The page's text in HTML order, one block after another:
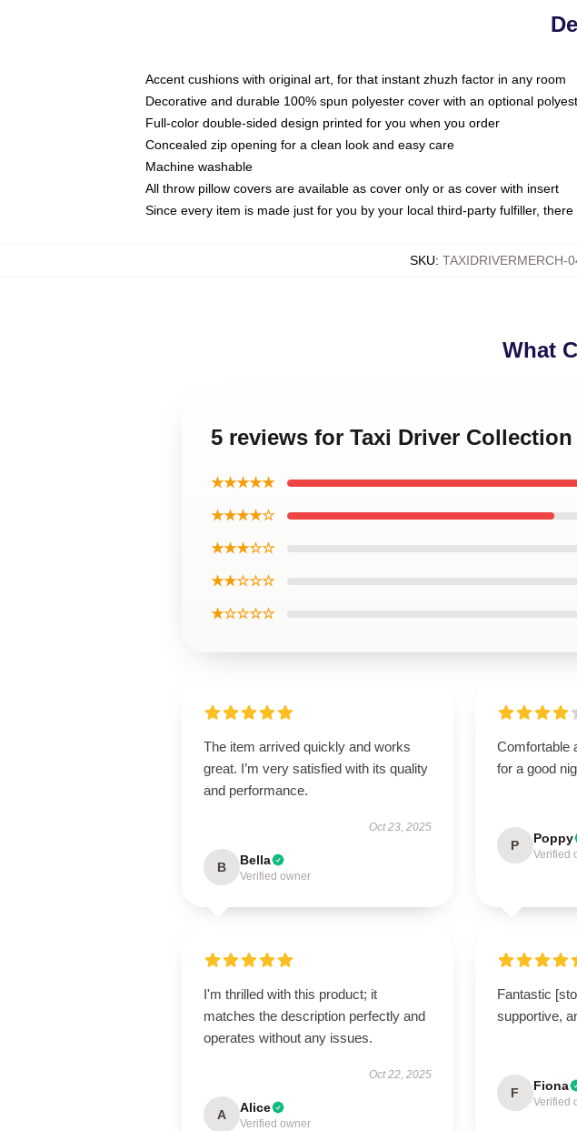
Accent cushions with original art, for that instant zhuzh factor in any room
Decorative and durable 100% spun polyester cover with an optional
Full-color double-sided design printed for you when you order
Concealed zip opening for a clean look and easy care
Machine washable
All throw pillow covers are available as cover only or as cover with insert
Since every item is made just for you by your local third-party fulfiller,
SKU: TAXIDRIVERMERCH-
What
5 reviews for Taxi Driver
★★★★★
★★★★☆
★★★☆☆
★★☆☆☆
★☆☆☆☆
The item arrived quickly and works
great. I’m very satisfied with its quality
and performance.
Oct 23, 2025
B Bella
Verified owner
Comfortable
for a good
P Poppy
Verified
I'm thrilled with this product; it
matches the description perfectly and
operates without any issues.
Oct 22, 2025
A Alice
Verified owner
Fantastic
supportive,
F Fiona
Verified